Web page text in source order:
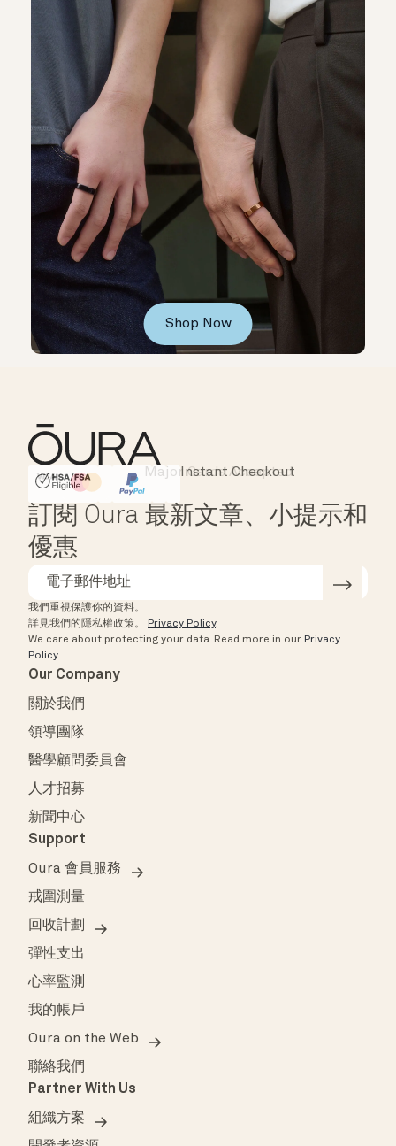
Shop Now
HSA/FSA Eligible
Affirm
Instant Checkout
訂閱 Oura 最新文章、小提示和
優惠
我們重視保護你的資料。
詳見我們的隱私權政策。
Privacy Policy.
We care about protecting your data. Read more in our Privacy
Policy.
Our Company
關於我們
領導團隊
醫學顧問委員會
人才招募
新聞中心
Support
Oura 會員服務
戒圍測量
回收計劃
彈性支出
心率監測
我的帳戶
Oura on the Web
聯絡我們
Partner With Us
組織方案